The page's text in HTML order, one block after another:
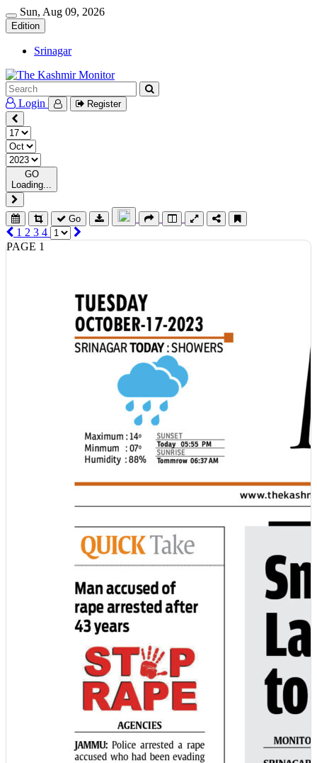
Sun, Aug 09, 2026
Edition
Srinagar
Login Register
GO
Loading...
Go
1 2 3 4
PAGE 1